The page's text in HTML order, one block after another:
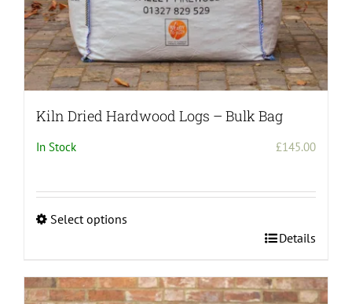
Kiln Dried Hardwood Logs – Bulk Bag
In Stock £145.00
Select options
has
multiple
Details